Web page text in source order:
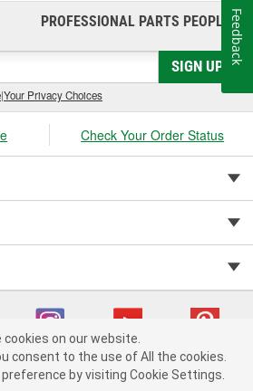
PROFESSIONAL PARTS PEOPLE®
SIGN UP
|Your Privacy Choices
Check Your Order Status
Auto Parts v 75915cd62 (rzmh2) cv1622
cookies on our website.
consent to the use of All the cookies.
by visiting Cookie Settings.
Feedback